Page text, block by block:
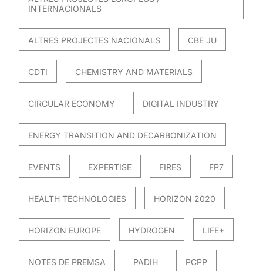
INTERNACIONALS
ALTRES PROJECTES NACIONALS CBE JU
CDTI CHEMISTRY AND MATERIALS
CIRCULAR ECONOMY DIGITAL INDUSTRY
ENERGY TRANSITION AND DECARBONIZATION
EVENTS EXPERTISE FIRES FP7
HEALTH TECHNOLOGIES HORIZON 2020
HORIZON EUROPE HYDROGEN LIFE+
NOTES DE PREMSA PADIH PCPP